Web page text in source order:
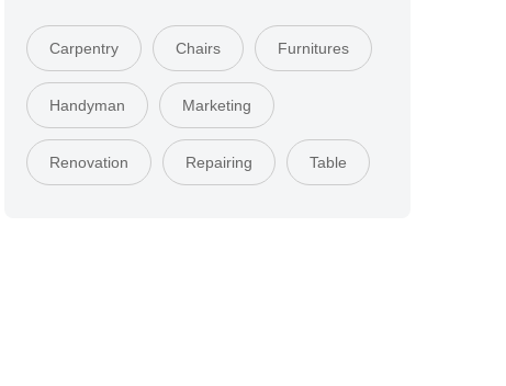
Carpentry Chairs Furnitures
Handyman Marketing
Renovation Repairing Table